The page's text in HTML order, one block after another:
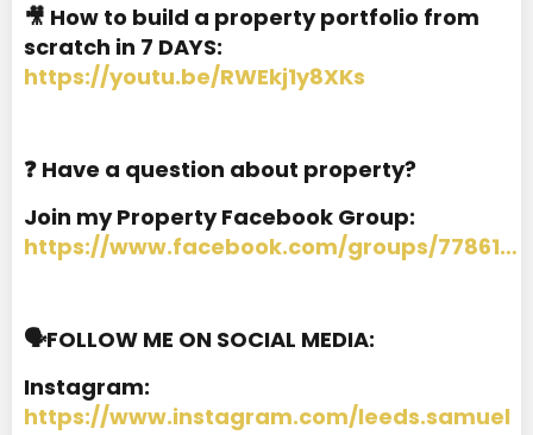
🎥 How to build a property portfolio from
scratch in 7 DAYS:
https://youtu.be/RWEkj1y8XKs
❓ Have a question about property?
Join my Property Facebook Group:
https://www.facebook.com/groups/77861…
🗣️FOLLOW ME ON SOCIAL MEDIA:
Instagram:
https://www.instagram.com/leeds.samuel